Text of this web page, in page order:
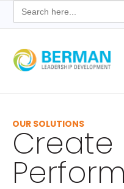
Search
for:
OUR SOLUTIONS
Create